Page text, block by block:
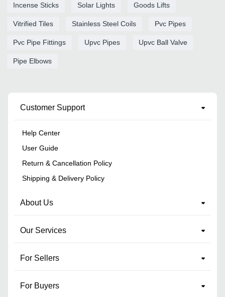
Incense Sticks Solar Lights Goods Lifts
Vitrified Tiles Stainless Steel Coils Pvc Pipes
Pvc Pipe Fittings Upvc Pipes Upvc Ball Valve
Pipe Elbows
Customer Support
Help Center
User Guide
Return & Cancellation Policy
Shipping & Delivery Policy
About Us
Our Services
For Sellers
For Buyers